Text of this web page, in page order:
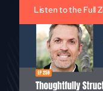
Listen to the Full